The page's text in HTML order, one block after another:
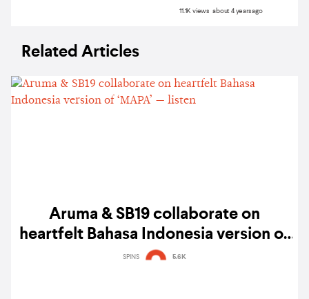
11.1K views about 4 years ago
Related Articles
Aruma & SB19 collaborate on
heartfelt Bahasa Indonesia version of
‘MAPA’ — listen
SPINS 5.6K